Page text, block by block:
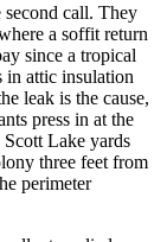
second call. They
a soffit return
since a tropical
in attic insulation
leak is the cause,
press in at the
Lake yards
three feet from
perimeter